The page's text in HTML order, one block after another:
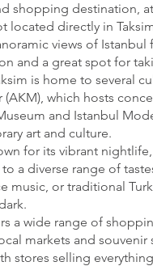
shopping destination,
located directly in
views of
and a great spot for
is home to several
which hosts
and Istanbul
art and culture.
for its vibrant
a diverse range of
music, or traditional
a wide range of
markets and souvenir
stores selling